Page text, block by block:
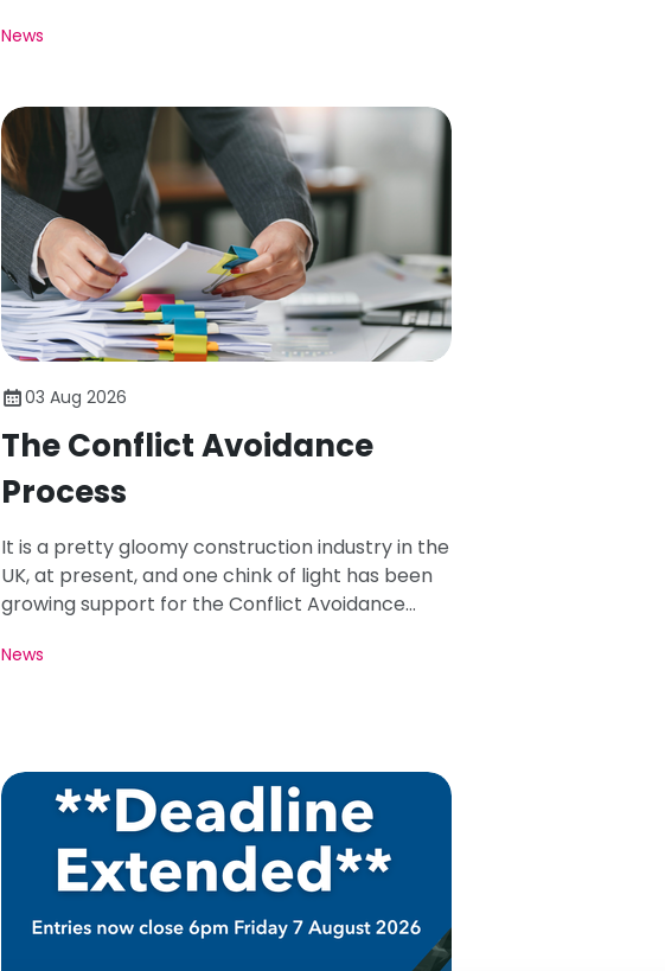
markings that appear inconsistent with the
News
03 Aug 2026
The Conflict Avoidance
Process
It is a pretty gloomy construction industry in the
UK, at present, and one chink of light has been
growing support for the Conflict Avoidance
News